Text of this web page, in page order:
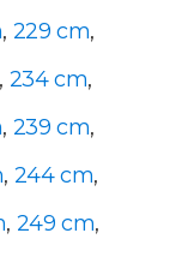
, 229 cm,
, 234 cm,
, 239 cm,
, 244 cm,
, 249 cm,